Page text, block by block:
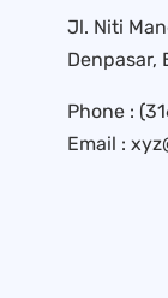
Jl. Niti
Denpasar,
Phone :
Email :